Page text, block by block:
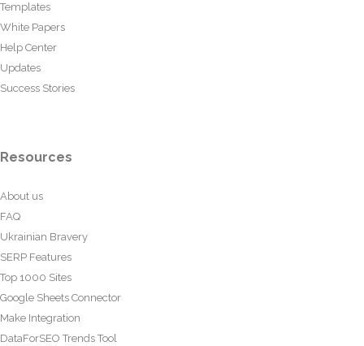
Templates
White Papers
Help Center
Updates
Success Stories
Resources
About us
FAQ
Ukrainian Bravery
SERP Features
Top 1000 Sites
Google Sheets Connector
Make Integration
DataForSEO Trends Tool